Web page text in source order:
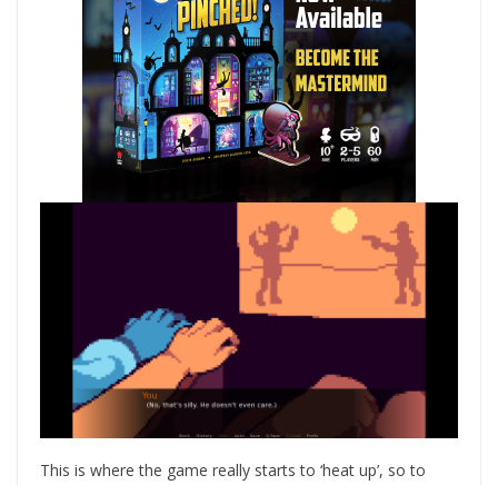
This is where the game really starts to ‘heat up’, so to